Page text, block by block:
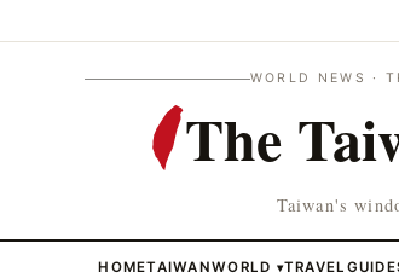
WORLD NEWS ·
The
Taiwan's
HOMETAIWANWORLD ▾TRAVEL